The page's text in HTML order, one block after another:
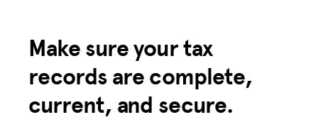
Make sure your tax
records are complete,
current, and secure.